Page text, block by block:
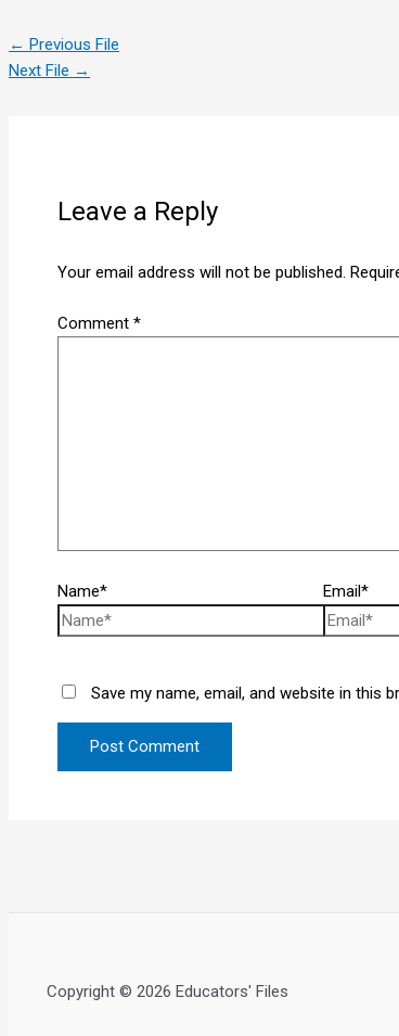
← Previous File
Next File →
Leave a Reply
Your email address will not be published.
Comment *
Name* Email*
Save my name, email, and website in this
Copyright © 2026 Educators' Files